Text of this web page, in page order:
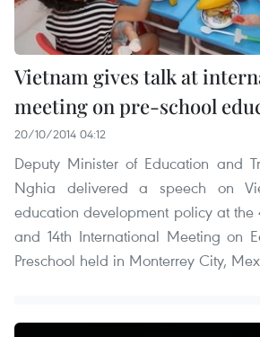
Vietnam gives talk at
meeting on pre-school
20/10/2014 04:12
Deputy Minister of Education and
Nghia delivered a speech on
education development policy at the
and 14th International Meeting on
Preschool held in Monterrey City,